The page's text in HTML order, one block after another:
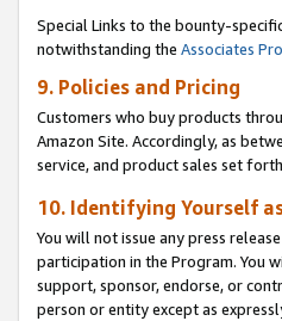
Special Links to the bounty-
notwithstanding the Associates
9. Policies and Pricing
Customers who buy products
Amazon Site. Accordingly, as
service, and product sales set
10. Identifying Yourself
You will not issue any press
participation in the Program. You
support, sponsor, endorse, or
person or entity except as